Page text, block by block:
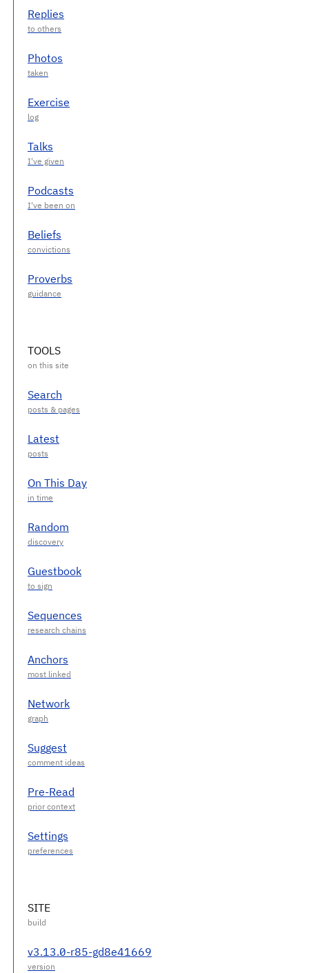
Replies
Photos
Exercise
Talks
Podcasts
Beliefs
Proverbs
TOOLS
Search
Latest
On This Day
Random
Guestbook
Sequences
Anchors
Network
Suggest
Pre-Read
Settings
SITE
v3.13.0-r85-gd8e41669